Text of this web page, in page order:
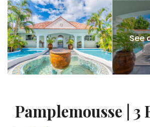
See
Pamplemousse | 3